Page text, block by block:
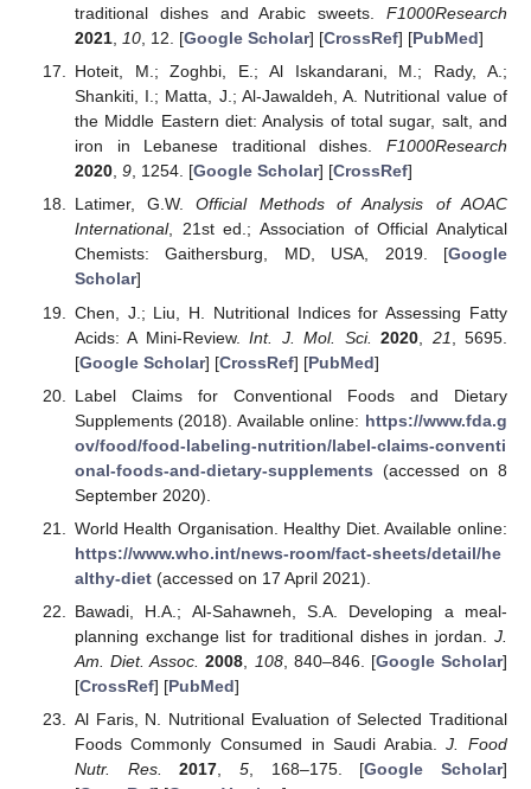
traditional dishes and Arabic sweets. F1000Research
2021, 10, 12. [Google Scholar] [CrossRef] [PubMed]
Hoteit, M.; Zoghbi, E.; Al Iskandarani, M.; Rady, A.;
Shankiti, I.; Matta, J.; Al-Jawaldeh, A. Nutritional value of
the Middle Eastern diet: Analysis of total sugar, salt, and
iron in Lebanese traditional dishes. F1000Research
2020, 9, 1254. [Google Scholar] [CrossRef]
Latimer, G.W.Official Methods of Analysis of AOAC
International, 21st ed.; Association of Official Analytical
Chemists: Gaithersburg, MD, USA, 2019. [Google
Scholar]
Chen, J.; Liu, H. Nutritional Indices for Assessing Fatty
Acids: A Mini-Review.Int. J. Mol. Sci. 2020 21 , 5695.
[Google Scholar] [CrossRef] [PubMed]
Label Claims for Conventional Foods and Dietary
Supplements (2018). Available online: https://www.fda.g
ov/food/food-labeling-nutrition/label-claims-conventi
onal-foods-and-dietary-supplements (accessed on 8
September 2020).
World Health Organisation. Healthy Diet. Available online:
https://www.who.int/news-room/fact-sheets/detail/he
althy-diet(accessed on 17 April 2021).
Bawadi, H.A.; Al-Sahawneh, S.A. Developing a meal-
planning exchange list for traditional dishes in jordan. J.
Am. Diet. Assoc. 2008 108, 840–846. [Google Scholar]
[CrossRef] [PubMed]
Al Faris, N. Nutritional Evaluation of Selected Traditional
Foods Commonly Consumed in Saudi Arabia.J. Food
Nutr. Res.
2017 5, 168–175. [Google Scholar]